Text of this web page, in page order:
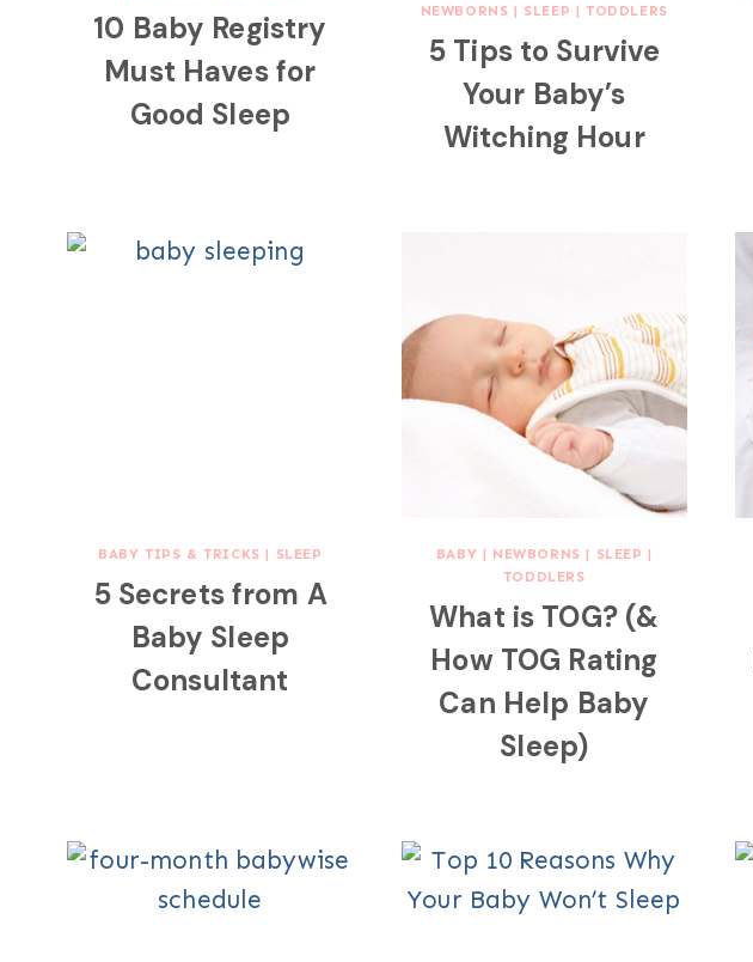
10 Baby Registry
Must Haves for
Good Sleep
NEWBORNS | SLEEP |TODDLERS
5 Tips to Survive
Your Baby’s
Witching Hour
BABY TIPS & TRICKS | SLEEP
5 Secrets from A
Baby Sleep
Consultant
BABY | NEWBORNS | SLEEP |
TODDLERS
What is TOG? (&
How TOG Rating
Can Help Baby
Sleep)